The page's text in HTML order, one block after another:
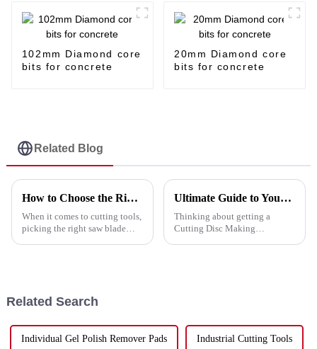
102mm Diamond core
bits for concrete
20mm Diamond core
bits for concrete
Related Blog
How to Choose the Right Saw Blade for Your Cutting Needs
When it comes to cutting tools,
picking the right saw blade
Ultimate Guide to Your Cutting Disc Making Machine Purchase Checklist
Thinking about getting a
Cutting Disc Making
Related Search
Individual Gel Polish Remover Pads Industrial Cutting Tools